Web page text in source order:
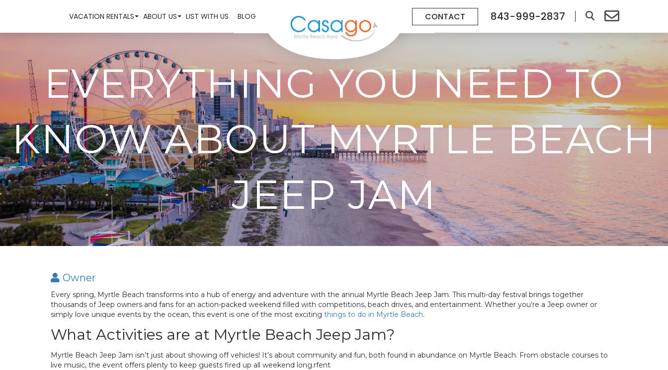
VACATION RENTALS ABOUT US LIST WITH US BLOG CONTACT 843-999-2837
EVERYTHING YOU NEED TO
KNOW ABOUT MYRTLE BEACH
JEEP JAM
Owner
Every spring, Myrtle Beach transforms into a hub of energy and adventure with the annual Myrtle Beach Jeep Jam. This multi-day festival brings together
thousands of Jeep owners and fans for an action-packed weekend filled with competitions, beach drives, and entertainment. Whether you’re a Jeep owner or
simply love unique events by the ocean, this event is one of the most exciting things to do in Myrtle Beach.
What Activities are at Myrtle Beach Jeep Jam?
Myrtle Beach Jeep Jam isn’t just about showing off vehicles! It’s about community and fun, both found in abundance on Myrtle Beach. From obstacle courses to
live music, the event offers plenty to keep guests fired up all weekend long.rfent